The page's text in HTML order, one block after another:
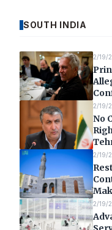
SOUTH INDIA
2/19/
2/19/
No
2/19/
2/19/